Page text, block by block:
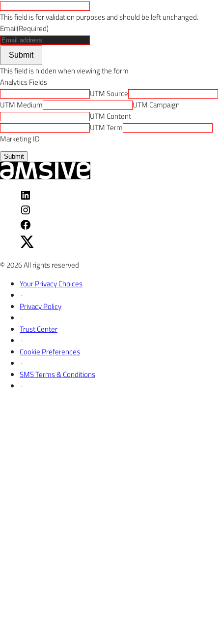
This field is for validation purposes and should be left unchanged.
Email(Required)
Submit
This field is hidden when viewing the form
Analytics Fields
UTM Source
UTM Medium
UTM Campaign
UTM Content
UTM Term
Marketing ID
Submit
Instagram
Amsive
on
on
X
© 2026 All rights reserved
Your Privacy Choices
·
Privacy Policy
·
Trust Center
·
Cookie Preferences
·
SMS Terms & Conditions
·